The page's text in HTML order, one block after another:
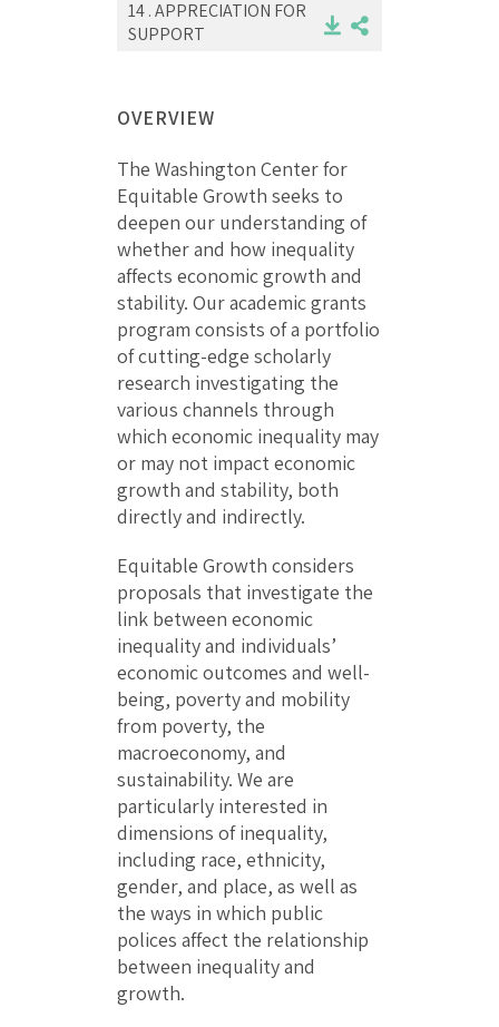
14 .APPRECIATION FOR
SUPPORT
OVERVIEW
The Washington Center for
Equitable Growth seeks to
deepen our understanding of
whether and how inequality
affects economic growth and
stability. Our academic grants
program consists of a portfolio
of cutting-edge scholarly
research investigating the
various channels through
which economic inequality may
or may not impact economic
growth and stability, both
directly and indirectly.
Equitable Growth considers
proposals that investigate the
link between economic
inequality and individuals’
economic outcomes and well-
being, poverty and mobility
from poverty, the
macroeconomy, and
sustainability. We are
particularly interested in
dimensions of inequality,
including race, ethnicity,
gender, and place, as well as
the ways in which public
polices affect the relationship
between inequality and
growth.